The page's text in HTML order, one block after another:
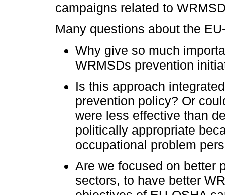
campaigns related to
Many questions about the
Why give so much
WRMSDs prevention
Is this approach
prevention policy? Or
were less effective than
politically appropriate
occupational problem
Are we focused on better
sectors, to have better